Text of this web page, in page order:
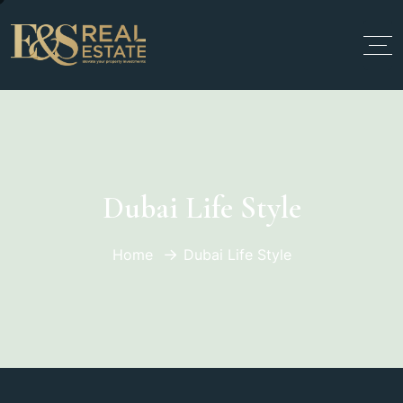
Dubai Life Style
Home Dubai Life Style